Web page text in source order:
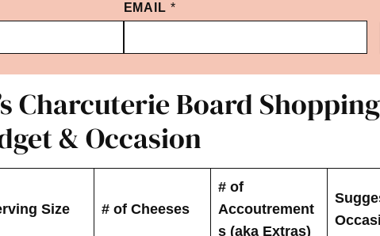
EMAIL*
Charcuterie Board Shopping
& Occasion
Size # of Cheeses
# of
Accoutrement
s (aka Extras)